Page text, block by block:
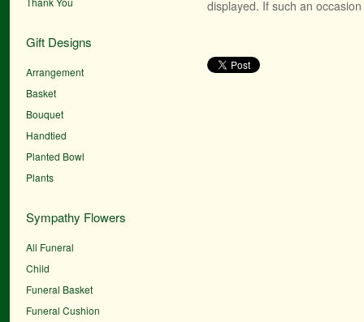
Gift Designs
Arrangement
Basket
Bouquet
Handtied
Planted Bowl
Plants
Sympathy Flowers
All Funeral
Child
Funeral Basket
Funeral Cushion
displayed. If such an